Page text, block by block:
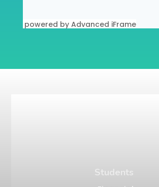
powered by Advanced iFrame
Students